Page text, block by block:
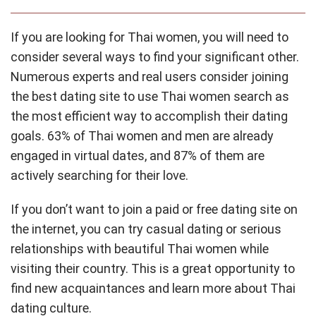
If you are looking for Thai women, you will need to
consider several ways to find your significant other.
Numerous experts and real users consider joining
the best dating site to use Thai women search as
the most efficient way to accomplish their dating
goals. 63% of Thai women and men are already
engaged in virtual dates, and 87% of them are
actively searching for their love.
If you don’t want to join a paid or free dating site on
the internet, you can try casual dating or serious
relationships with beautiful Thai women while
visiting their country. This is a great opportunity to
find new acquaintances and learn more about Thai
dating culture.